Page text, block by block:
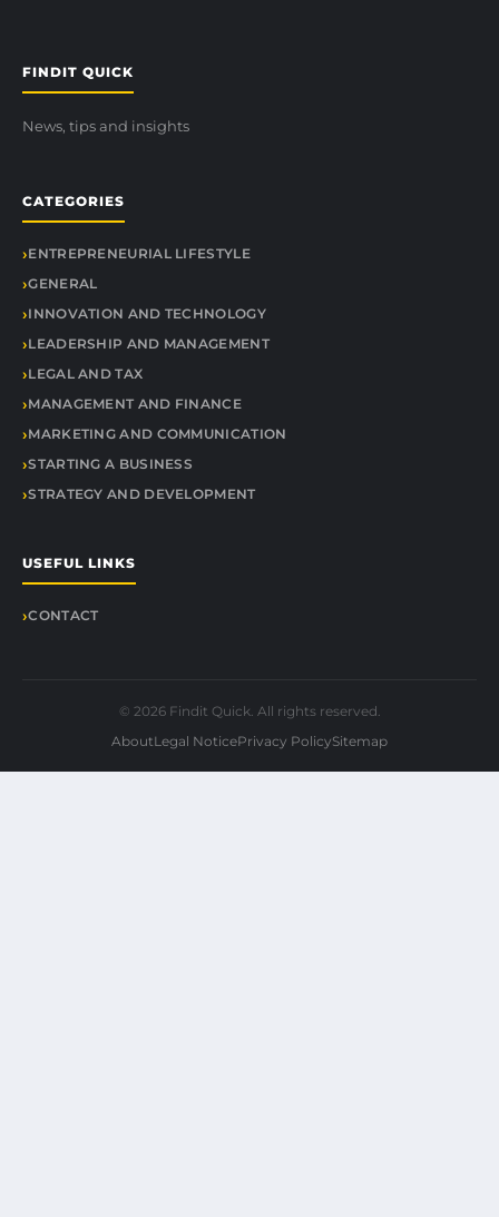
FINDIT QUICK
News, tips and insights
CATEGORIES
ENTREPRENEURIAL LIFESTYLE
GENERAL
INNOVATION AND TECHNOLOGY
LEADERSHIP AND MANAGEMENT
LEGAL AND TAX
MANAGEMENT AND FINANCE
MARKETING AND COMMUNICATION
STARTING A BUSINESS
STRATEGY AND DEVELOPMENT
USEFUL LINKS
CONTACT
© 2026 Findit Quick. All rights reserved.
AboutLegal NoticePrivacy PolicySitemap